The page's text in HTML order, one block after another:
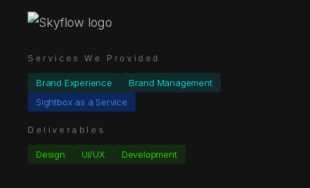
Services We Provided
Brand Experience
Brand Management
Sightbox as a Service
Deliverables
Design UI/UX Development